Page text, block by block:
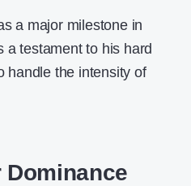
a major milestone in
a testament to his hard
handle the intensity of
Dominance